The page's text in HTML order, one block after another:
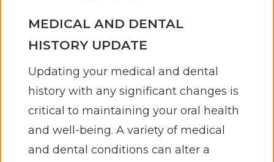
MEDICAL AND DENTAL
HISTORY UPDATE
Updating your medical and dental
history with any significant changes is
critical to maintaining your oral health
and well-being. A variety of medical
and dental conditions can alter a